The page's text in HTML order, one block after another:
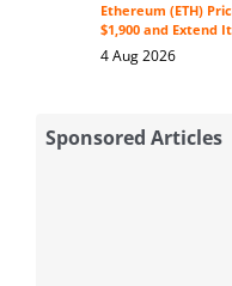
Ethereum (ETH)
$1,900 and Extend
4 Aug 2026
Sponsored Articles